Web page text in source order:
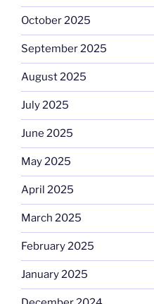
October 2025
September 2025
August 2025
July 2025
June 2025
May 2025
April 2025
March 2025
February 2025
January 2025